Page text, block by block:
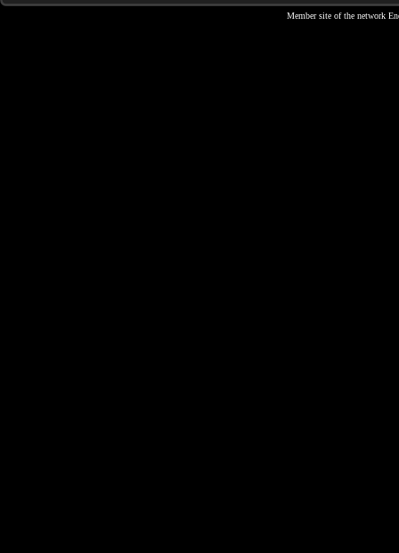
Member site of the network